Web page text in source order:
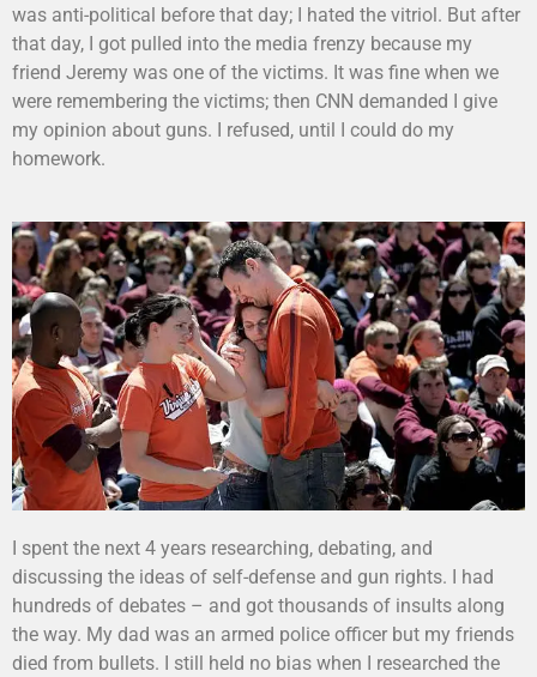
was anti-political before that day; I hated the vitriol. But after
that day, I got pulled into the media frenzy because my
friend Jeremy was one of the victims. It was fine when we
were remembering the victims; then CNN demanded I give
my opinion about guns. I refused, until I could do my
homework.
I spent the next 4 years researching, debating, and
discussing the ideas of self-defense and gun rights. I had
hundreds of debates – and got thousands of insults along
the way. My dad was an armed police officer but my friends
died from bullets. I still held no bias when I researched the